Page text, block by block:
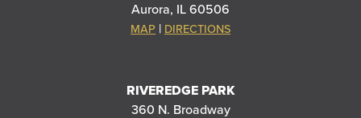
Aurora, IL 60506
MAP | DIRECTIONS
RIVEREDGE PARK
360 N. Broadway